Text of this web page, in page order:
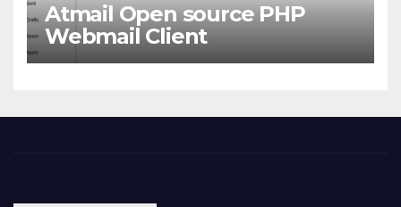
Atmail Open source PHP
Webmail Client